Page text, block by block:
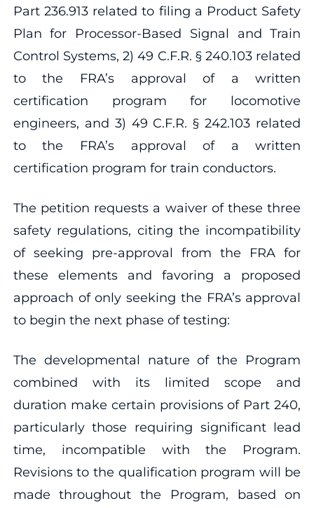
Part 236.913 related to filing a Product Safety
Plan for Processor-Based Signal and Train
Control Systems, 2) 49 C.F.R. § 240.103 related
to the FRA’s approval of a written
certification program for locomotive
engineers, and 3) 49 C.F.R. § 242.103 related
to the FRA’s approval of a written
certification program for train conductors.
The petition requests a waiver of these three
safety regulations, citing the incompatibility
of seeking pre-approval from the FRA for
these elements and favoring a proposed
approach of only seeking the FRA’s approval
to begin the next phase of testing:
The developmental nature of the Program
combined with its limited scope and
duration make certain provisions of Part 240,
particularly those requiring significant lead
time, incompatible with the Program.
Revisions to the qualification program will be
made throughout the Program, based on